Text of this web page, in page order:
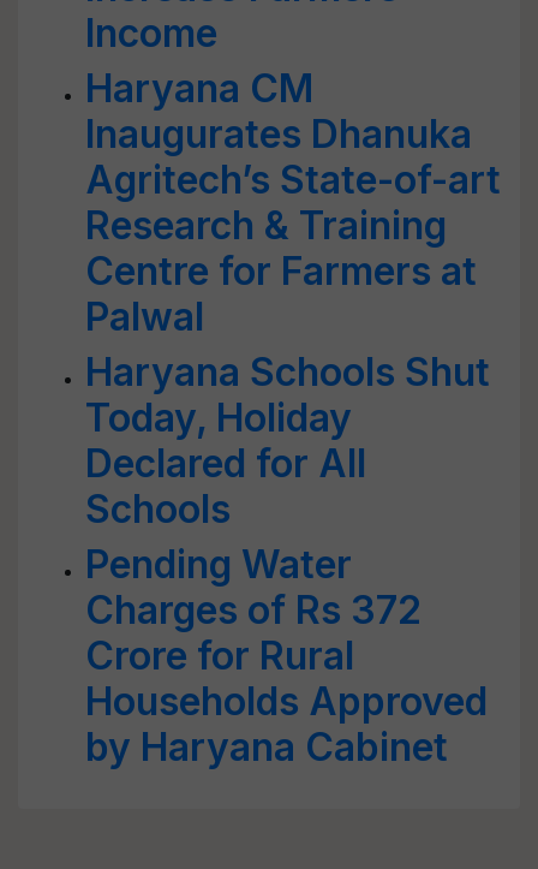
Income
Haryana CM
Inaugurates Dhanuka
Agritech’s State-of-art
Research & Training
Centre for Farmers at
Palwal
Haryana Schools Shut
Today, Holiday
Declared for All
Schools
Pending Water
Charges of Rs 372
Crore for Rural
Households Approved
by Haryana Cabinet